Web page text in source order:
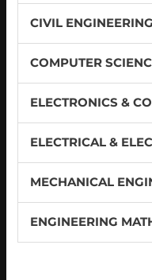
CIVIL ENGINEERING
COMPUTER
ELECTRONICS &
ELECTRICAL &
MECHANICAL
ENGINEERING